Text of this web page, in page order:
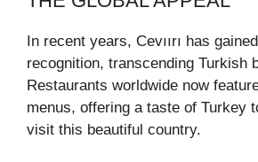
In recent years, Cevıırı has
recognition, transcending Turkish
Restaurants worldwide now
menus, offering a taste of Turkey
visit this beautiful country.